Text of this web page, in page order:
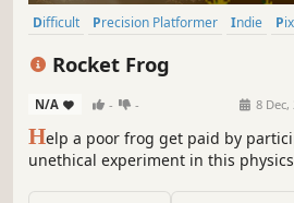
Difficult Precision Platformer Indie
Rocket Frog
N/A - - 8 Dec,
Help a poor frog get paid by
unethical experiment in this